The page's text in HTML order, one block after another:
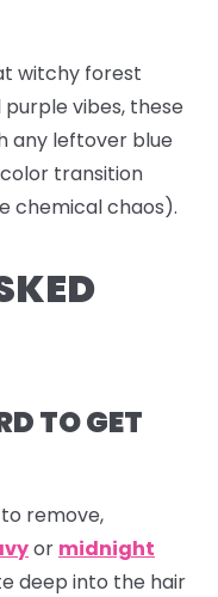
witchy forest
vibes, these
any leftover blue
transition
chemical chaos).
TO GET
remove,
or midnight
deep into the hair